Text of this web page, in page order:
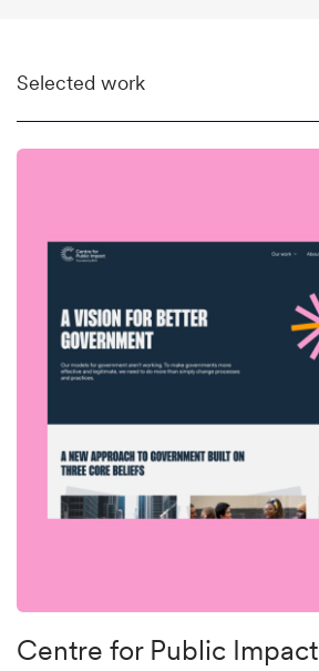
Selected work
Centre for Public Impact